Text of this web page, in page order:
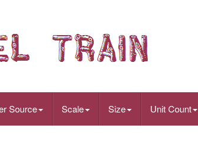
Source Scale Size Unit Count